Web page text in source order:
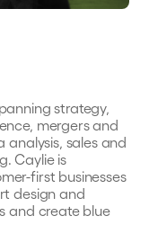
strategy,
mergers and
sales and
Caylie is
first businesses
design and
and create blue